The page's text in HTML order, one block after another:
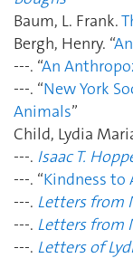
Baum, L. Frank.
Bergh, Henry. “
---. “An
---. “New York
Animals”
Child, Lydia
---. Isaac T.
---. “Kindness to
---. Letters from
---. Letters from
---. Letters of